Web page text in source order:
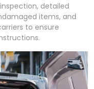
detailed
items, and
to ensure